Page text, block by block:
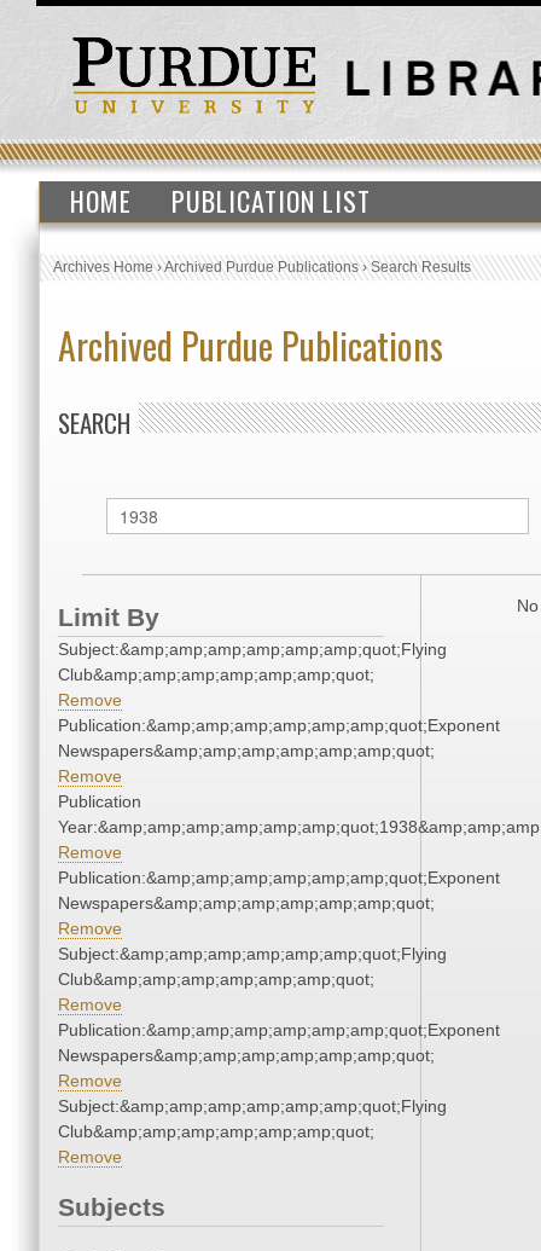
HOME PUBLICATION LIST
Archives Home›Archived Purdue Publications›Search Results
Archived Purdue Publications
SEARCH
Limit By
Subject:&amp;amp;amp;amp;amp;amp;quot;Flying
Club&amp;amp;amp;amp;amp;amp;quot;
Remove
Publication:&amp;amp;amp;amp;amp;amp;quot;Exponent
Newspapers&amp;amp;amp;amp;amp;amp;quot;
Remove
Publication
Remove
Publication:&amp;amp;amp;amp;amp;amp;quot;Exponent
Newspapers&amp;amp;amp;amp;amp;amp;quot;
Remove
Subject:&amp;amp;amp;amp;amp;amp;quot;Flying
Club&amp;amp;amp;amp;amp;amp;quot;
Remove
Publication:&amp;amp;amp;amp;amp;amp;quot;Exponent
Newspapers&amp;amp;amp;amp;amp;amp;quot;
Remove
Subject:&amp;amp;amp;amp;amp;amp;quot;Flying
Club&amp;amp;amp;amp;amp;amp;quot;
Remove
Subjects